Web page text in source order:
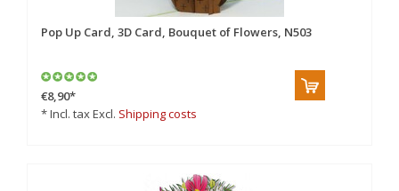
Pop Up Card, 3D Card, Bouquet of Flowers, N503
€8,90*
* Incl. tax Excl. Shipping costs